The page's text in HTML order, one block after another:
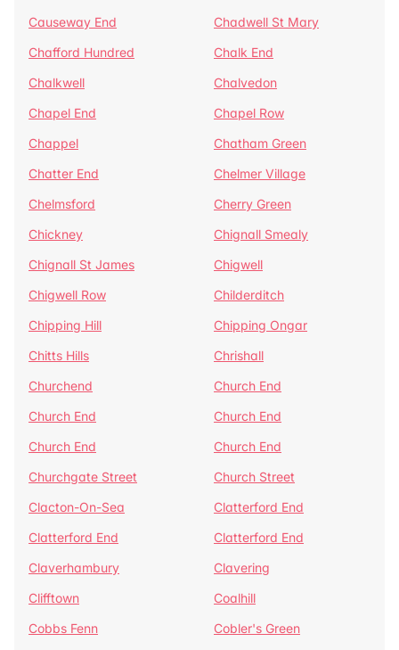
Causeway End
Chadwell St Mary
Chafford Hundred
Chalk End
Chalkwell
Chalvedon
Chapel End
Chapel Row
Chappel
Chatham Green
Chatter End
Chelmer Village
Chelmsford
Cherry Green
Chickney
Chignall Smealy
Chignall St James
Chigwell
Chigwell Row
Childerditch
Chipping Hill
Chipping Ongar
Chitts Hills
Chrishall
Churchend
Church End
Church End
Church End
Church End
Church End
Churchgate Street
Church Street
Clacton-On-Sea
Clatterford End
Clatterford End
Clatterford End
Claverhambury
Clavering
Clifftown
Coalhill
Cobbs Fenn
Cobler's Green